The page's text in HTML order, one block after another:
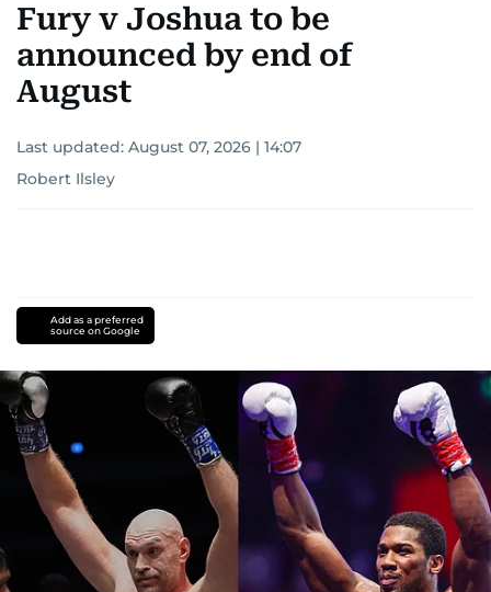
Fury v Joshua to be
announced by end of
August
Last updated: August 07, 2026 | 14:07
Robert Ilsley
Add as a preferred
source on Google